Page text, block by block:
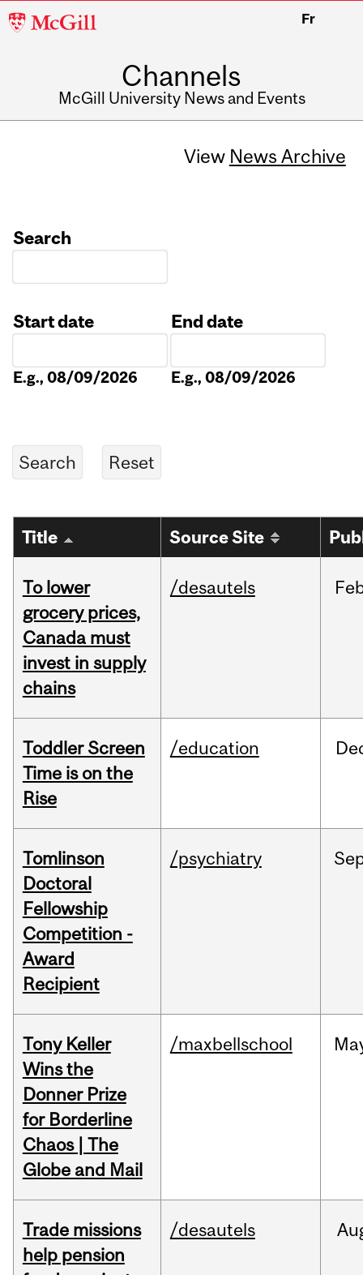
McGill
Fr
Channels
McGill University News and Events
View News Archive
Search
Start date
E.g., 08/09/2026
End date
E.g., 08/09/2026
Title Source Site
To lower
grocery prices,
Canada must
invest in supply
chains
/desautels
Toddler Screen
Time is on the
Rise
/education
Tomlinson
Doctoral
Fellowship
Competition -
Award
Recipient
/psychiatry
Tony Keller
Wins the
Donner Prize
for Borderline
Chaos | The
Globe and Mail
/maxbellschool
Trade missions
help pension
/desautels